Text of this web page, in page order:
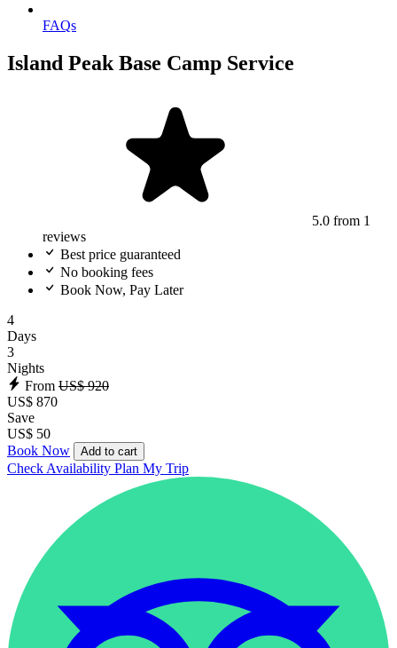
FAQs
Island Peak Base Camp Service
5.0 from 1
reviews
Best price guaranteed
No booking fees
Book Now, Pay Later
4
Days
3
Nights
From US$ 920
US$ 870
Save
US$ 50
Book Now
Add to cart
Check Availability Plan My Trip